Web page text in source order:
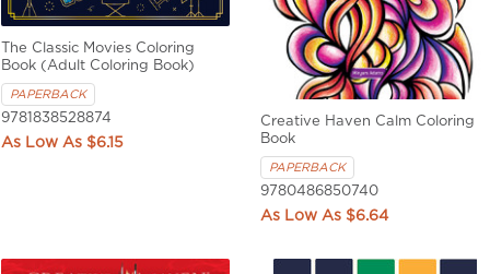
The Classic Movies Coloring
Book (Adult Coloring Book)
PAPERBACK
9781838528874
$6.15
Creative Haven Calm Coloring
Book
PAPERBACK
9780486850740
$6.64